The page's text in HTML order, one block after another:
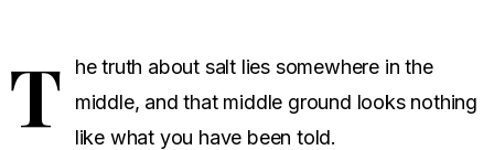
T
he truth about salt lies somewhere in the
middle, and that middle ground looks nothing
like what you have been told.